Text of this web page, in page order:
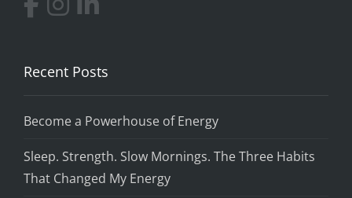
Recent Posts
Become a Powerhouse of Energy
Sleep. Strength. Slow Mornings. The Three Habits
That Changed My Energy